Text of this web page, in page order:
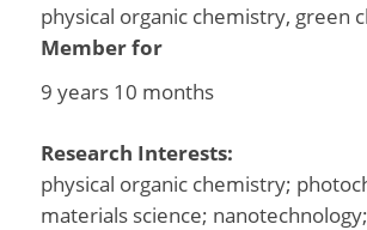
physical organic chemistry, green
Member for
9 years 10 months
Research Interests:
physical organic chemistry;
materials science;